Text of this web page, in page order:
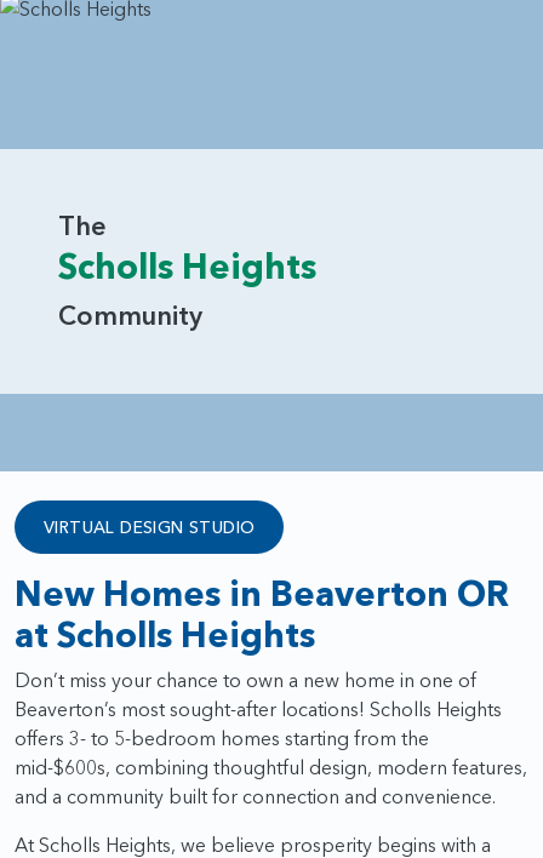
The
Scholls Heights
Community
VIRTUAL DESIGN STUDIO
New Homes in Beaverton OR
at Scholls Heights
Don’t miss your chance to own a new home in one of
Beaverton’s most sought-after locations! Scholls Heights
offers 3- to 5-bedroom homes starting from the
mid-$600s, combining thoughtful design, modern features,
and a community built for connection and convenience.
At Scholls Heights, we believe prosperity begins with a